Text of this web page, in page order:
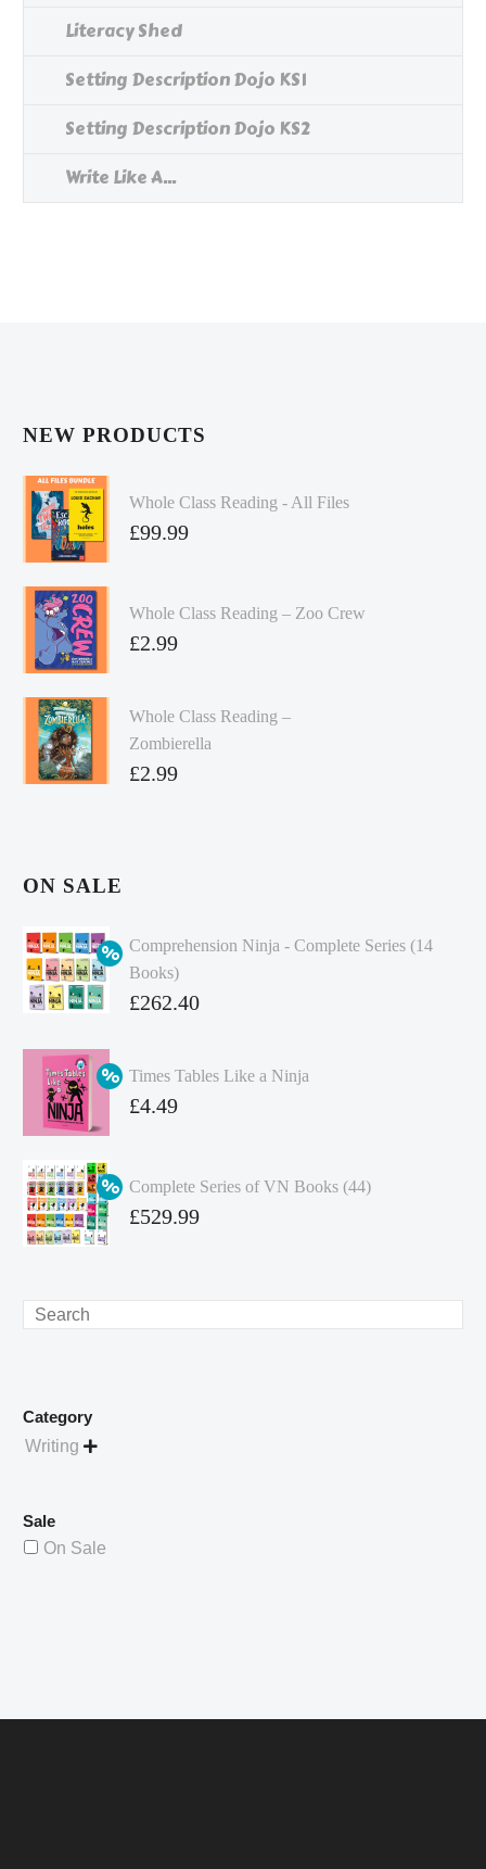
Literacy Shed
Setting Description Dojo KS1
Setting Description Dojo KS2
Write Like A...
NEW PRODUCTS
Whole Class Reading - All Files
£99.99
Whole Class Reading – Zoo Crew
£2.99
Whole Class Reading –
Zombierella
£2.99
ON SALE
Comprehension Ninja - Complete Series (14
Books)
Original
was:
£349.86.
£262.40
price
is:
Times Tables Like a Ninja
Original
£4.99.
£4.49
Complete Series of VN Books (44)
Original
£529.99
Search
Category
Writing 
Sale
On Sale